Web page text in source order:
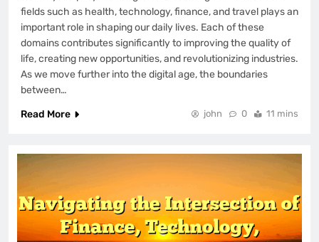
fields such as health, technology, finance, and travel plays an
important role in shaping our daily lives. Each of these
domains contributes significantly to improving the quality of
life, creating new opportunities, and revolutionizing industries.
As we move further into the digital age, the boundaries
between…
Read More
john 0 11 mins